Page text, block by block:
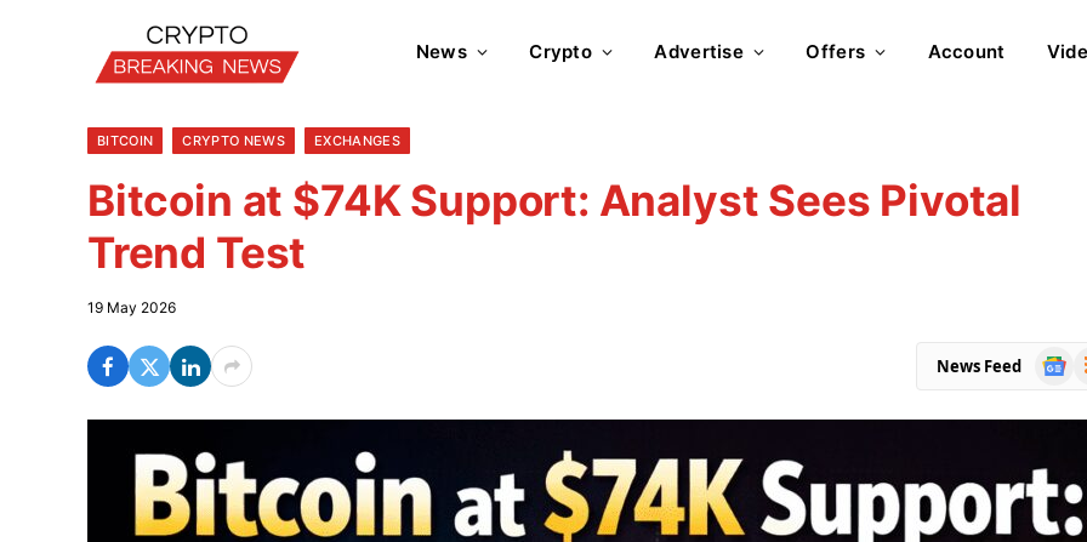
News Crypto Advertise Offers Account
BITCOIN CRYPTO NEWS EXCHANGES
Bitcoin at $74K Support: Analyst Sees Pivotal
Trend Test
19 May 2026
News Feed